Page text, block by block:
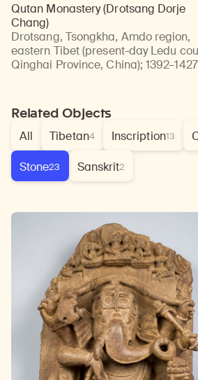
Qutan Monastery (Drotsang Dorje
Chang)
Drotsang, Tsongkha, Amdo region,
eastern Tibet (present-day Ledu
Qinghai Province, China);1392–1427
Related Objects
All Tibetan4 Inscription13
Stone23 Sanskrit2